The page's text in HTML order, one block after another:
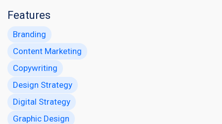
Features
Branding
Content Marketing
Copywriting
Design Strategy
Digital Strategy
Graphic Design